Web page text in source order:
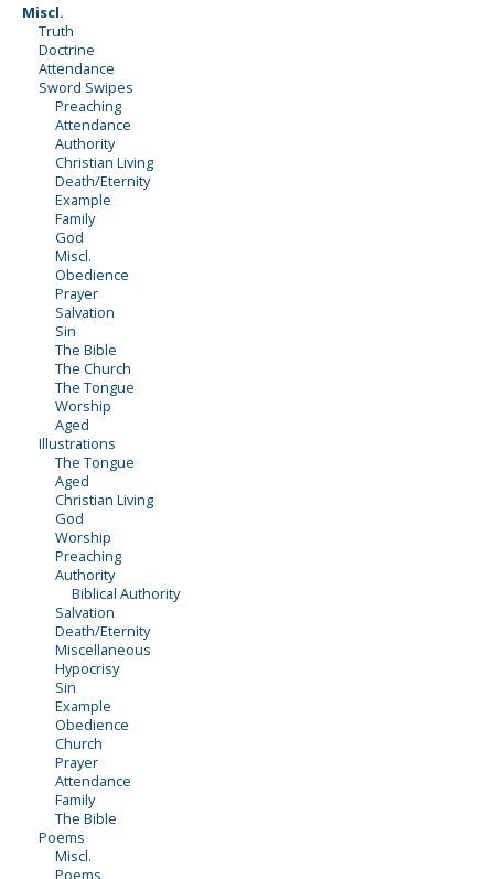
Miscl.
Truth
Doctrine
Attendance
Sword Swipes
Preaching
Attendance
Authority
Christian Living
Death/Eternity
Example
Family
God
Miscl.
Obedience
Prayer
Salvation
Sin
The Bible
The Church
The Tongue
Worship
Aged
Illustrations
The Tongue
Aged
Christian Living
God
Worship
Preaching
Authority
Biblical Authority
Salvation
Death/Eternity
Miscellaneous
Hypocrisy
Sin
Example
Obedience
Church
Prayer
Attendance
Family
The Bible
Poems
Miscl.
Poems